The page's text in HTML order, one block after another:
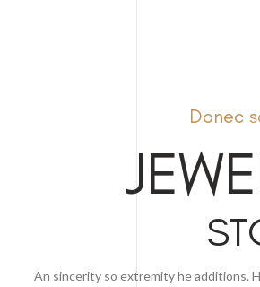
Donec
An sincerity so extremity he additions.